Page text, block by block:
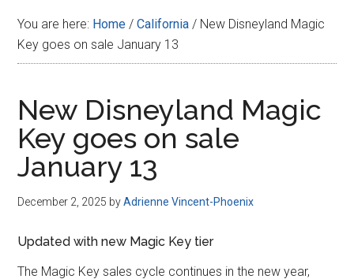
You are here: Home / California / New Disneyland Magic
Key goes on sale January 13
New Disneyland Magic
Key goes on sale
January 13
December 2, 2025 byAdrienne Vincent-Phoenix
Updated with new Magic Key tier
The Magic Key sales cycle continues in the new year,